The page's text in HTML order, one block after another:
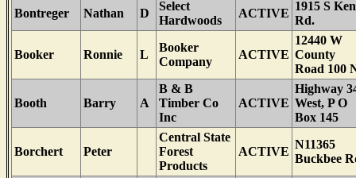
Bontreger
Nathan D
Select
Hardwoods
ACTIVE
1915 S
Rd.
Booker Ronnie L
Booker
Company
ACTIVE
12440 W
County
Road 100
Booth Barry A
B & B
Timber Co
Inc
ACTIVE
Highway
West, P O
Box 145
Borchert Peter
Central State
Forest
Products
ACTIVE
N11365
Buckbee